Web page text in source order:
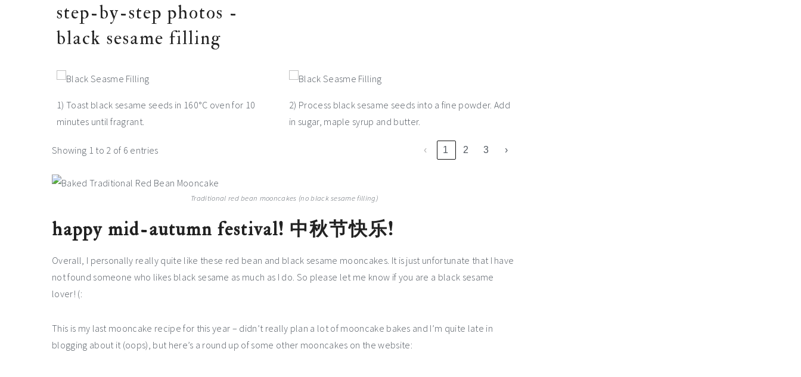
step-by-step photos -
black sesame filling
1) Toast black sesame seeds in 160°C oven for 10
minutes until fragrant.
2) Process black sesame seeds into a fine powder. Add
in sugar, maple syrup and butter.
Showing 1 to 2 of 6 entries ‹ 1 2 3 ›
Traditional red bean mooncakes (no black sesame filling)
happy mid-autumn festival! 中秋节快乐!
Overall, I personally really quite like these red bean and black sesame mooncakes. It is just unfortunate that I have
not found someone who likes black sesame as much as I do. So please let me know if you are a black sesame
lover! (:
This is my last mooncake recipe for this year – didn’t really plan a lot of mooncake bakes and I’m quite late in
blogging about it (oops), but here’s a round up of some other mooncakes on the website: